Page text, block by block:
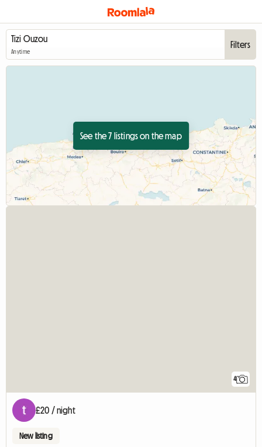
Anytime
Filters
See the 7 listings on the map
4
£20 / night
New listing